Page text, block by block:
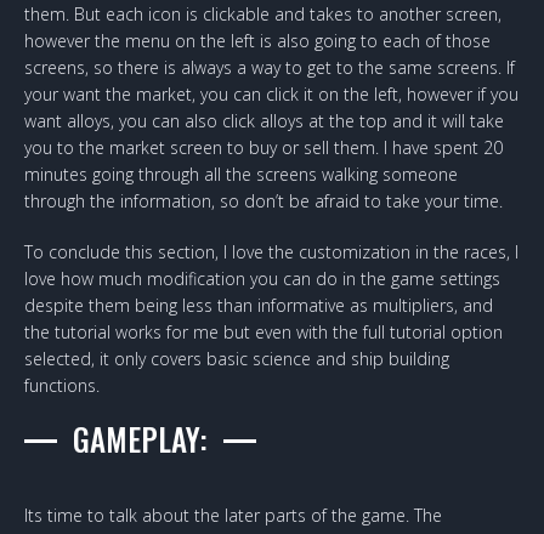
them. But each icon is clickable and takes to another screen,
however the menu on the left is also going to each of those
screens, so there is always a way to get to the same screens. If
your want the market, you can click it on the left, however if you
want alloys, you can also click alloys at the top and it will take
you to the market screen to buy or sell them. I have spent 20
minutes going through all the screens walking someone
through the information, so don’t be afraid to take your time.
To conclude this section, I love the customization in the races, I
love how much modification you can do in the game settings
despite them being less than informative as multipliers, and
the tutorial works for me but even with the full tutorial option
selected, it only covers basic science and ship building
functions.
GAMEPLAY:
Its time to talk about the later parts of the game. The